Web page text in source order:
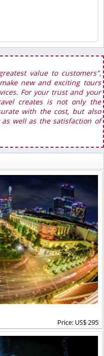
value to customers",
new and exciting tours
For your trust and your
creates is not only the
with the cost, but also
well as the satisfaction of
Price: US$ 295